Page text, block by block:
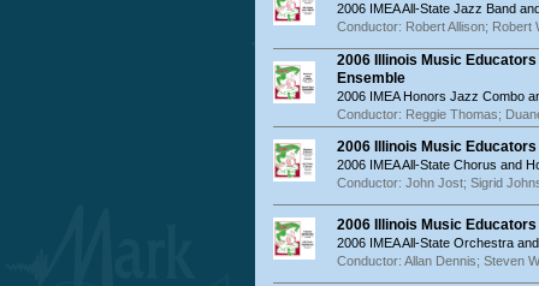
2006 IMEA All-State Jazz Band
Conductor: Robert Allison; Robert
2006 Illinois Music
Ensemble
2006 IMEA Honors Jazz Combo
Conductor: Reggie Thomas;
2006 Illinois Music
2006 IMEA All-State Chorus and
Conductor: John Jost; Sigrid
2006 Illinois Music
2006 IMEA All-State Orchestra
Conductor: Allan Dennis; Steven